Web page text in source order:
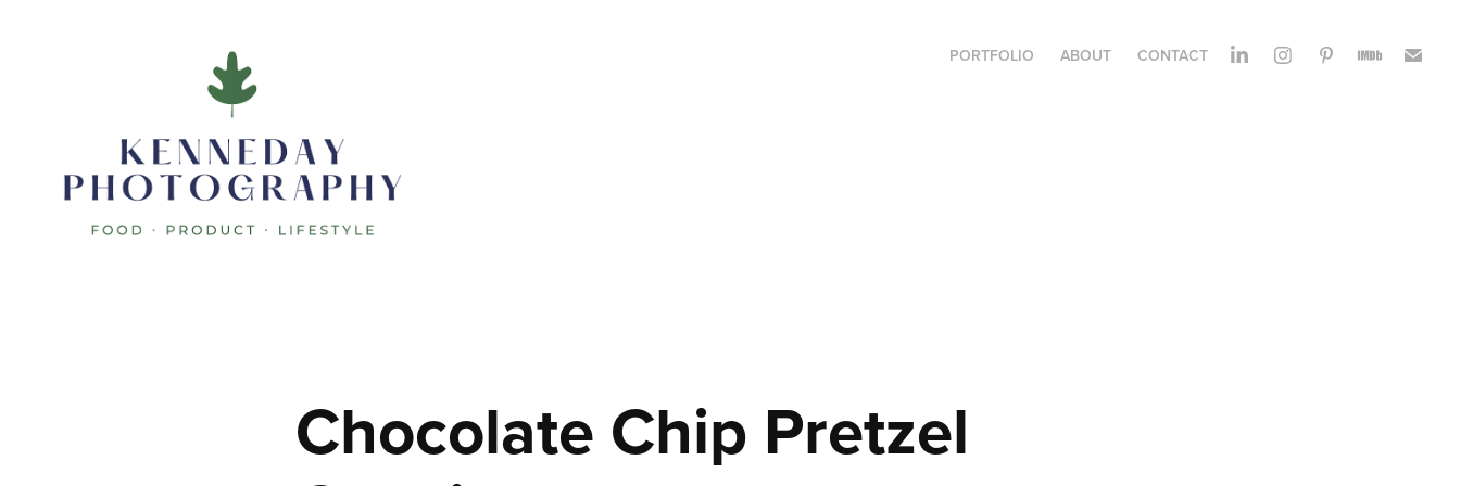
PORTFOLIO ABOUT CONTACT
Chocolate Chip Pretzel